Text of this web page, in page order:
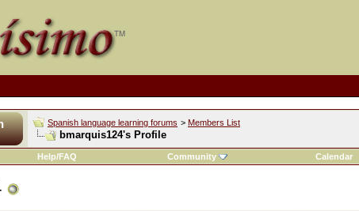
Spanish language learning forums > Members List
bmarquis124's Profile
Help/FAQ Community Calendar